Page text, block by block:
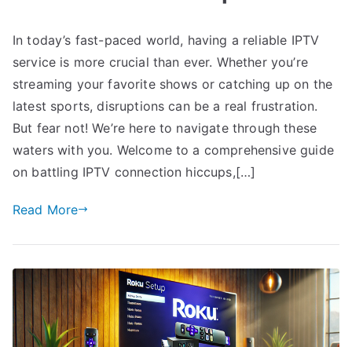
In today’s fast-paced world, having a reliable IPTV
service is more crucial than ever. Whether you’re
streaming your favorite shows or catching up on the
latest sports, disruptions can be a real frustration.
But fear not! We’re here to navigate through these
waters with you. Welcome to a comprehensive guide
on battling IPTV connection hiccups,[…]
Read More